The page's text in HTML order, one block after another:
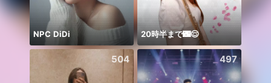
NPC DiDi 20時半まで🌃😌
504 497